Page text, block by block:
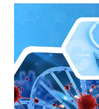
DOES
HIGH-
DOSE
VITAMIN
C
ENHANCE